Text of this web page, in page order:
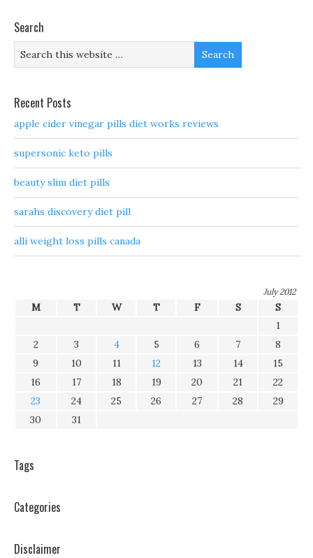
Search
Recent Posts
apple cider vinegar pills diet works reviews
supersonic keto pills
beauty slim diet pills
sarahs discovery diet pill
alli weight loss pills canada
July 2012
M T W T F S
S
1
2
3 4 5 6 7
8
9
10 11 12 13 14
15
16
17 18 19 20 21
22
23
24 25 26 27 28
29
30
31
Tags
Categories
Disclaimer